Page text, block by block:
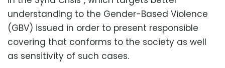
understanding to the Gender-Based Violence
(GBV) issued in order to present responsible
covering that conforms to the society as well
as sensitivity of such cases.